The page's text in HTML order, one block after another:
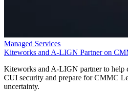
Managed Services
Kiteworks and A-LIGN Partner on
Kiteworks and A-LIGN partner to help
CUI security and prepare for CMMC
uncertainty.